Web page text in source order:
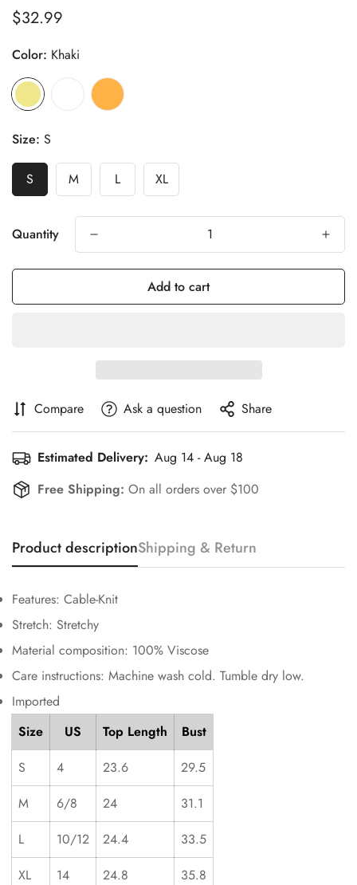
Regular
$32.99
Color: Khaki
Size: S
S M L XL
Quantity
Add to cart
Compare Ask a question Share
Estimated Delivery: Aug 14 - Aug 18
Free Shipping: On all orders over $100
Product descriptionShipping & Return
Features: Cable-Knit
Stretch: Stretchy
Material composition: 100% Viscose
Care instructions: Machine wash cold. Tumble dry low.
Imported
Size
US Top Length
Bust
S
4 23.6
29.5
M
6/8 24
31.1
L
10/12 24.4
33.5
XL
14 24.8 35.8
Are you 18 years old or older?
No, I'm not